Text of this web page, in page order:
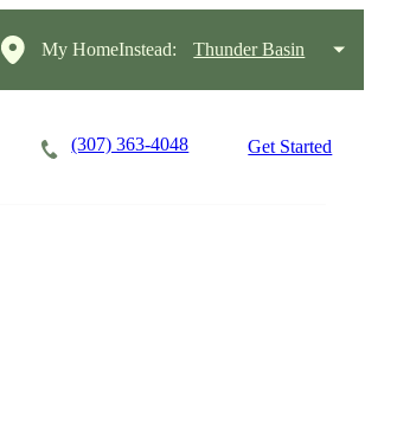
My HomeInstead: Thunder Basin
(307) 363-4048 Get Started